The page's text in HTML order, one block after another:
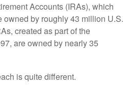
Accounts (IRAs), which
owned by roughly 43 million U.S.
created as part of the
are owned by nearly 35
is quite different.